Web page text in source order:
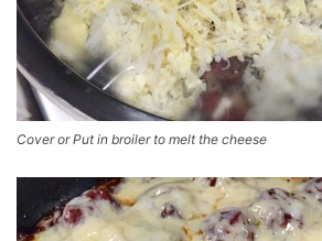
Cover or Put in broiler to melt the cheese